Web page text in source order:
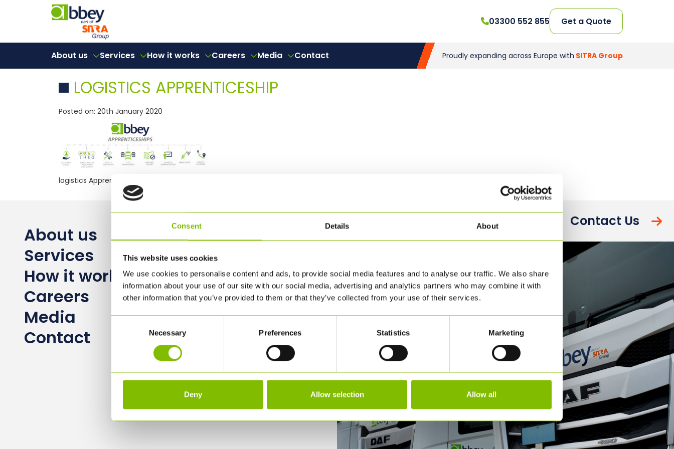
Consent Details About
This website uses cookies
We use cookies to personalise content and ads, to provide social media features and to analyse our traffic. We also share
information about your use of our site with our social media, advertising and analytics partners who may combine it with
other information that you’ve provided to them or that they’ve collected from your use of their services.
Necessary Preferences Statistics Marketing
Deny Allow selection Allow all
03300 552 855 Get a Quote
About us Services How it works Careers Media Contact Proudly expanding across Europe with SITRA Group
LOGISTICS APPRENTICESHIP
Posted on: 20th January 2020
logistics Apprenticeship
About us
Services
How it works
Careers
Media
Contact
Contact Us